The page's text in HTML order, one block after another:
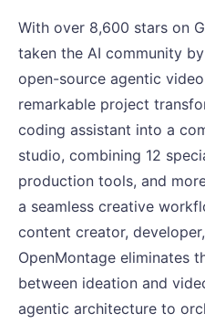
With over 8,600 stars on
taken the AI community
open-source agentic
remarkable project
coding assistant into a
studio, combining 12
production tools, and
a seamless creative
content creator,
OpenMontage eliminates
between ideation and
agentic architecture to